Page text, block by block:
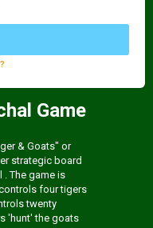
Game
& Goats" or
strategic board
The game is
four tigers
twenty
'hunt' the goats